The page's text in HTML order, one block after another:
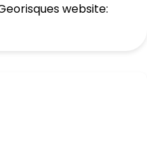
website: